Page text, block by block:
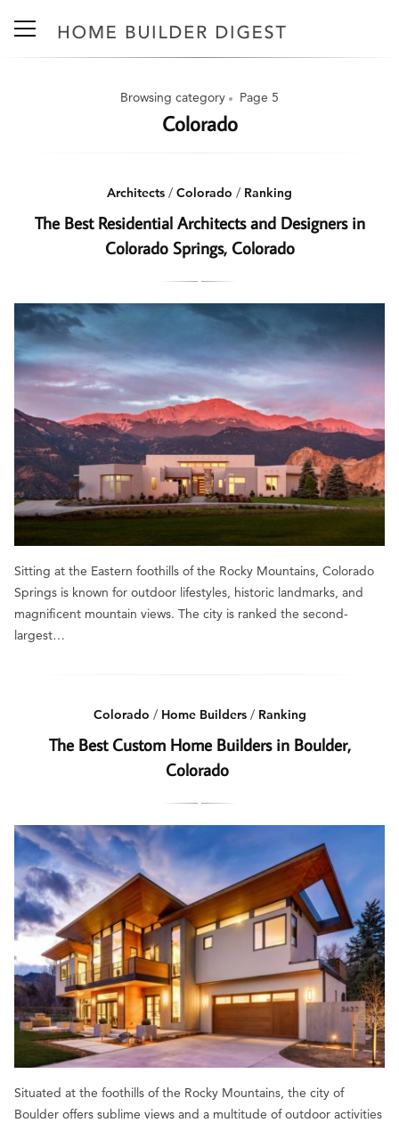
Browsing category Page 5
Colorado
Architects / Colorado / Ranking
The Best Residential Architects and Designers in
Colorado Springs, Colorado
Sitting at the Eastern foothills of the Rocky Mountains, Colorado
Springs is known for outdoor lifestyles, historic landmarks, and
magnificent mountain views. The city is ranked the second-
largest…
Colorado / Home Builders/ Ranking
The Best Custom Home Builders in Boulder,
Colorado
Situated at the foothills of the Rocky Mountains, the city of
Boulder offers sublime views and a multitude of outdoor activities